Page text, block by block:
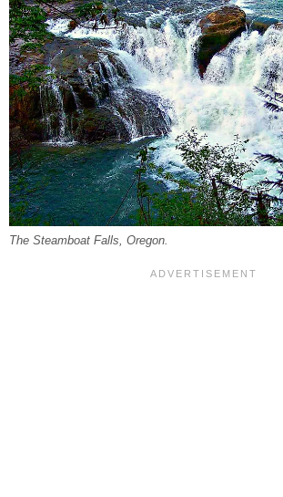
The Steamboat Falls, Oregon.